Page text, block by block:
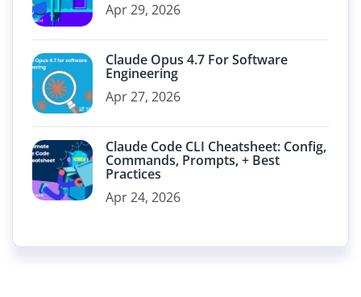
Apr 29, 2026
Claude Opus 4.7 For Software
Engineering
Apr 27, 2026
Claude Code CLI Cheatsheet: Config,
Commands, Prompts, + Best
Practices
Apr 24, 2026